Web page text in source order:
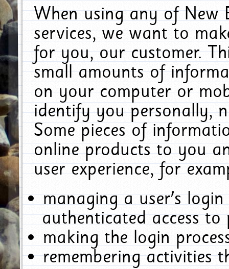
When using any of New
services, we want to
for you, our customer.
small amounts of
on your computer or
identify you personally,
Some pieces of
online products to you
user experience, for
managing a user's
authenticated access to
making the login
remembering activities